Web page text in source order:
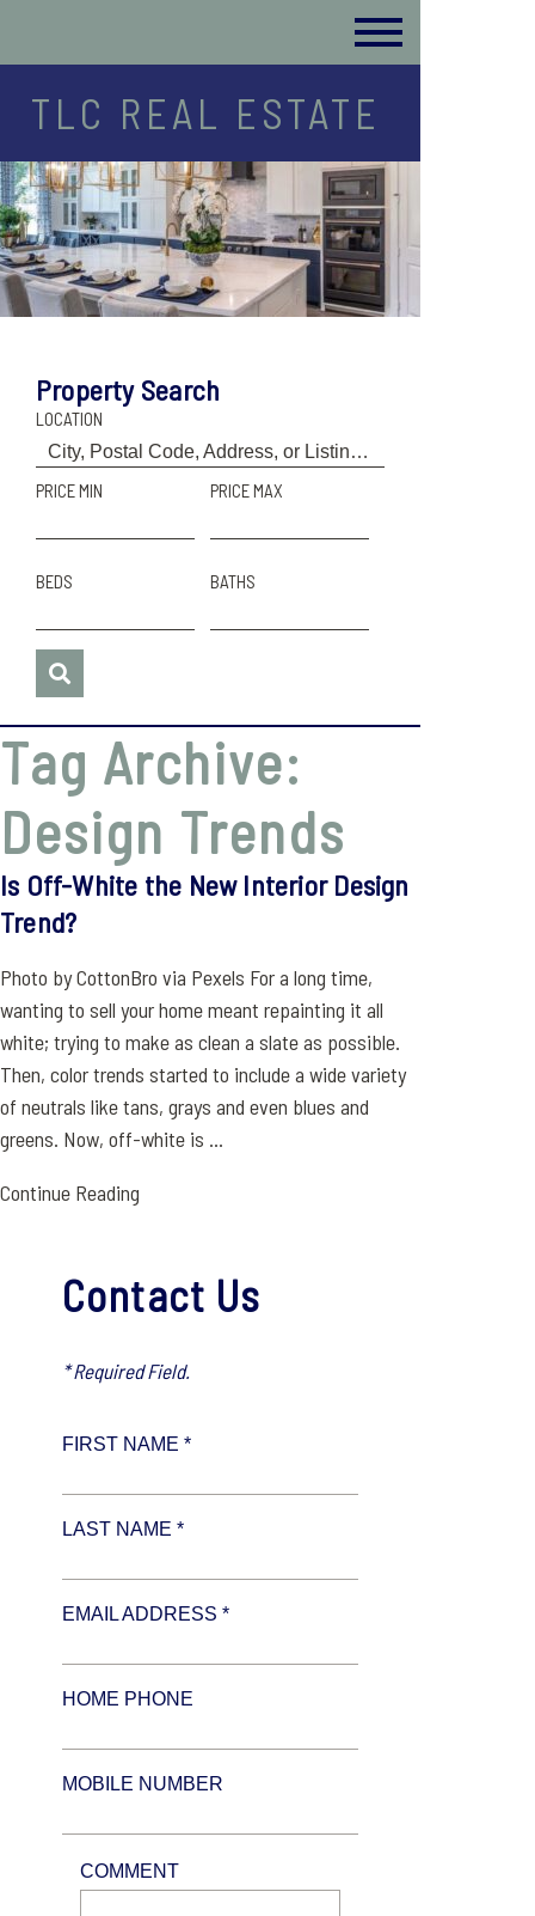
TLC REAL ESTATE
Property Search
LOCATION
PRICE MIN PRICE MAX
BEDS BATHS
Tag Archive:
Design Trends
Is Off-White the New Interior Design
Trend?
Photo by CottonBro via Pexels For a long time,
wanting to sell your home meant repainting it all
white; trying to make as clean a slate as possible.
Then, color trends started to include a wide variety
of neutrals like tans, grays and even blues and
greens. Now, off-white is ...
Continue Reading
Contact Us
* Required Field.
FIRST NAME *
LAST NAME *
EMAIL ADDRESS *
HOME PHONE
MOBILE NUMBER
COMMENT